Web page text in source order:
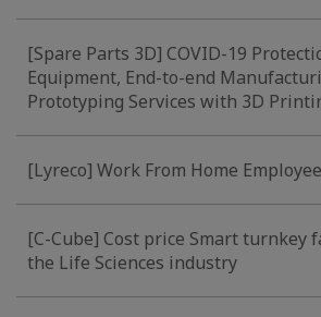
[Spare Parts 3D] COVID-19
Equipment, End-to-end
Prototyping Services with 3D
[Lyreco] Work From Home
[C-Cube] Cost price Smart turnkey
the Life Sciences industry